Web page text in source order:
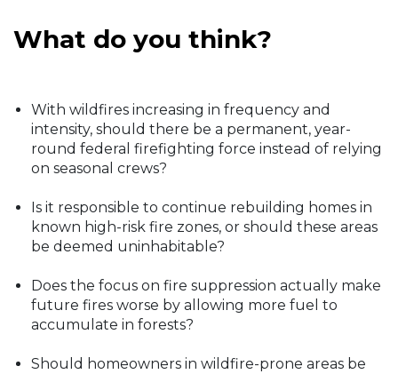
What do you think?
With wildfires increasing in frequency and
intensity, should there be a permanent, year-
round federal firefighting force instead of relying
on seasonal crews?
Is it responsible to continue rebuilding homes in
known high-risk fire zones, or should these areas
be deemed uninhabitable?
Does the focus on fire suppression actually make
future fires worse by allowing more fuel to
accumulate in forests?
Should homeowners in wildfire-prone areas be